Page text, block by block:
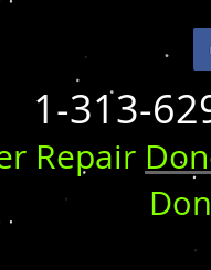
1-313-
Repair